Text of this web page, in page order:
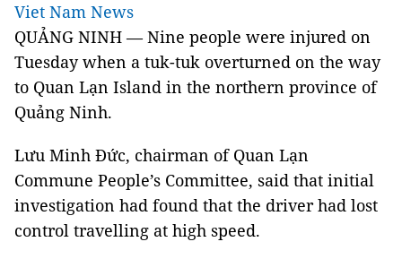
Viet Nam News
QUẢNG NINH — Nine people were injured on
Tuesday when a tuk-tuk overturned on the way
to Quan Lạn Island in the northern province of
Quảng Ninh.
Lưu Minh Đức, chairman of Quan Lạn
Commune People’s Committee, said that initial
investigation had found that the driver had lost
control travelling at high speed.